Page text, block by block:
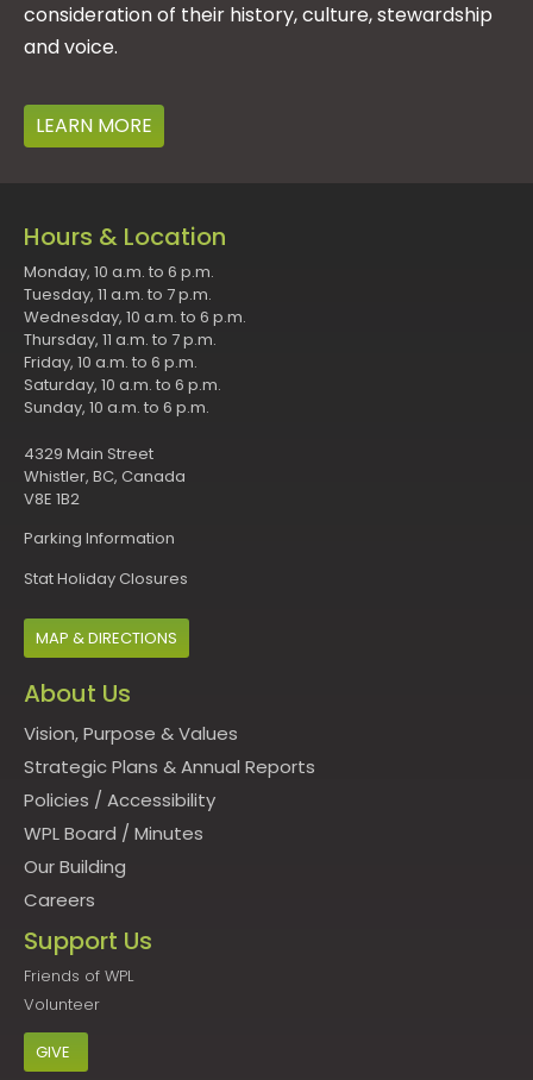
consideration of their history, culture, stewardship
and voice.
LEARN MORE
Hours & Location
Monday, 10 a.m. to 6 p.m.
Tuesday, 11 a.m. to 7 p.m.
Wednesday, 10 a.m. to 6 p.m.
Thursday, 11 a.m. to 7 p.m.
Friday, 10 a.m. to 6 p.m.
Saturday, 10 a.m. to 6 p.m.
Sunday, 10 a.m. to 6 p.m.
4329 Main Street
Whistler, BC, Canada
V8E 1B2
Parking Information
Stat Holiday Closures
MAP & DIRECTIONS
About Us
Vision, Purpose & Values
Strategic Plans & Annual Reports
Policies / Accessibility
WPL Board / Minutes
Our Building
Careers
Support Us
Friends of WPL
Volunteer
GIVE